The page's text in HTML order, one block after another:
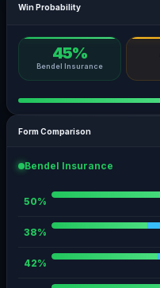
Win Probability
45%
Bendel Insurance
Form Comparison
Bendel Insurance
50%
38%
42%